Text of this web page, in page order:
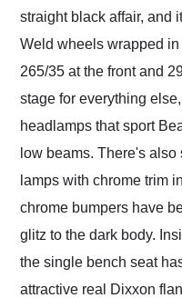
straight black affair, and
Weld wheels wrapped
265/35 at the front and
stage for everything
headlamps that sport
low beams. There's also
lamps with chrome trim
chrome bumpers have
glitz to the dark body.
the single bench seat
attractive real Dixxon